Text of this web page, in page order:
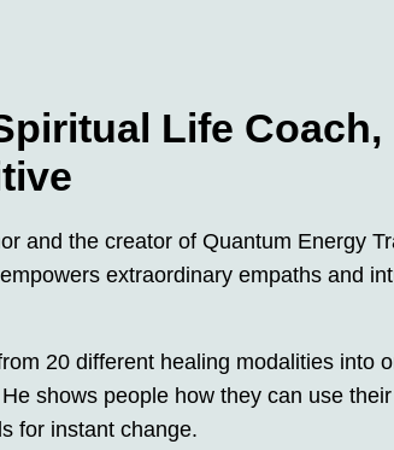
Life Coach,
and the creator of Quantum Energy
extraordinary empaths and
20 different healing modalities into
shows people how they can use their
for instant change.